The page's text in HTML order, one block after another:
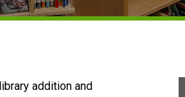
addition and